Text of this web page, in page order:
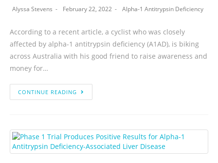
Alyssa Stevens February 22, 2022 Alpha-1 Antitrypsin Deficiency
According to a recent article, a cyclist who was closely
affected by alpha-1 antitrypsin deficiency (A1AD), is biking
across Australia with his good friend to raise awareness and
money for…
CONTINUE READING